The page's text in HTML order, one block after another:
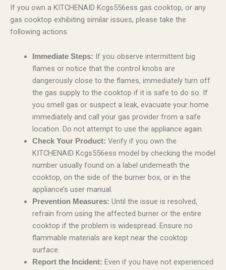
If you own a KITCHENAID Kcgs556ess gas cooktop, or any
gas cooktop exhibiting similar issues, please take the
following actions:
Immediate Steps: If you observe intermittent big
flames or notice that the control knobs are
dangerously close to the flames, immediately turn off
the gas supply to the cooktop if it is safe to do so. If
you smell gas or suspect a leak, evacuate your home
immediately and call your gas provider from a safe
location. Do not attempt to use the appliance again.
Check Your Product: Verify if you own the
KITCHENAID Kcgs556ess model by checking the model
number usually found on a label underneath the
cooktop, on the side of the burner box, or in the
appliance’s user manual.
Prevention Measures: Until the issue is resolved,
refrain from using the affected burner or the entire
cooktop if the problem is widespread. Ensure no
flammable materials are kept near the cooktop
surface.
Report the Incident: Even if you have not experienced